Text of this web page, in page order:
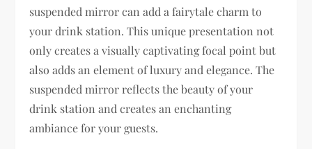
suspended mirror can add a fairytale charm to
your drink station. This unique presentation not
only creates a visually captivating focal point but
also adds an element of luxury and elegance. The
suspended mirror reflects the beauty of your
drink station and creates an enchanting
ambiance for your guests.